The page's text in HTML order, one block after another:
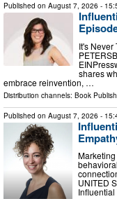
Published on August 7, 2026 -
It's Never
shares
embrace reinvention, …
Distribution channels: Book
Published on August 7, 2026 -
UNITED